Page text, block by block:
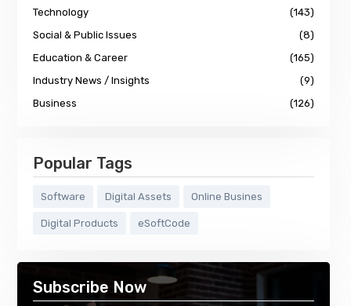
Technology
(143)
Social & Public Issues
(8)
Education & Career
(165)
Industry News / Insights
(9)
Business
(126)
Popular Tags
Software Digital Assets Online Busines
Digital Products eSoftCode
Subscribe Now